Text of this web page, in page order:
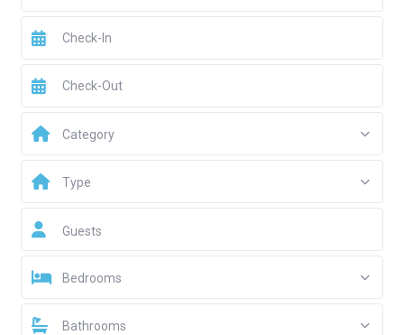
Category
Type
Guests
Bedrooms
Bathrooms